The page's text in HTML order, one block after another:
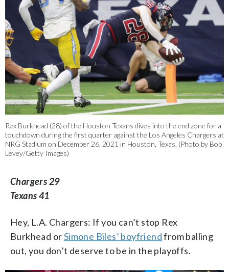
Rex Burkhead (28) of the Houston Texans dives into the end zone for a
touchdown during the first quarter against the Los Angeles Chargers at
NRG Stadium on December 26, 2021 in Houston, Texas. (Photo by Bob
Levey/Getty Images)
Chargers 29
Texans 41
Hey, L.A. Chargers: If you can’t stop Rex
Burkhead orSimone Biles’ boyfriendfrom balling
out, you don’t deserve to be in the playoffs.